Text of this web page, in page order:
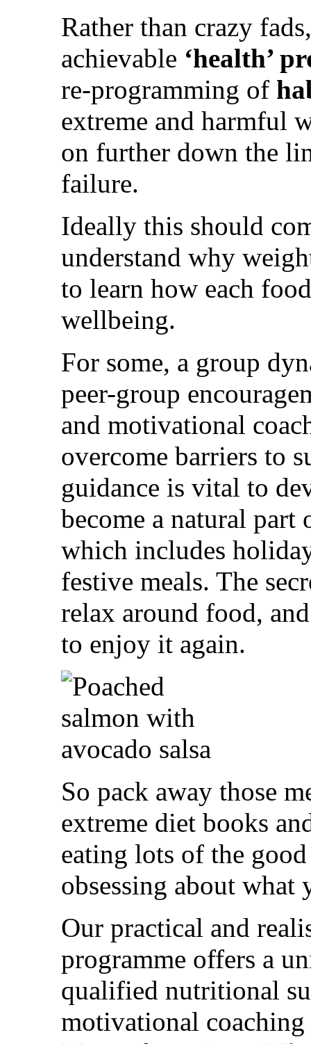
Rather than crazy
achievable ‘health’
re-programming of
extreme and harmful
on further down the
failure.
Ideally this should
understand why
to learn how each
wellbeing.
For some, a group
peer-group
and motivational
overcome barriers to
guidance is vital to
become a natural
which includes
festive meals. The
relax around food,
to enjoy it again.
So pack away those
extreme diet books
eating lots of the
obsessing about what
Our practical and
programme offers a
qualified nutritional
motivational